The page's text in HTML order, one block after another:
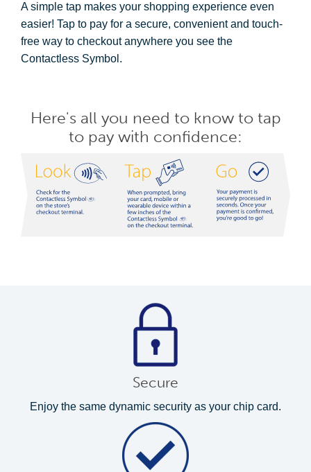
A simple tap makes your shopping experience even
easier! Tap to pay for a secure, convenient and touch-
free way to checkout anywhere you see the
Contactless Symbol.
Here's all you need to know to tap
to pay with confidence:
Secure
Enjoy the same dynamic security as your chip card.